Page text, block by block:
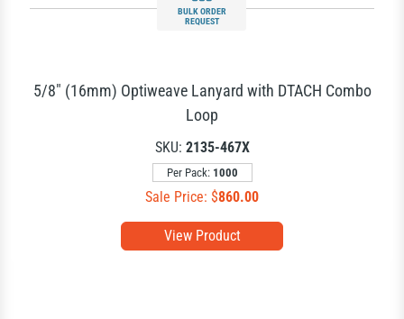
BULK ORDER
REQUEST
View Product
5/8" (16mm) Optiweave Lanyard with DTACH Combo
Loop
SKU: 2135-467X
Per Pack: 1000
Sale Price: $860.00